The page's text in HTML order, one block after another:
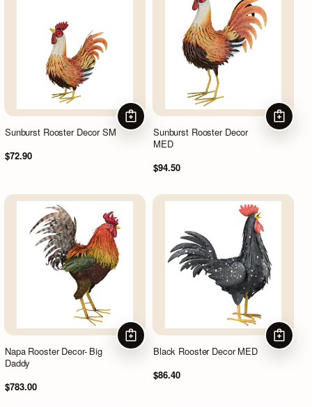
Sunburst Rooster Decor SM
$72.90
ADD TO CART
Sunburst Rooster Decor
MED
$94.50
ADD TO
Napa Rooster Decor- Big
Daddy
$783.00
ADD TO CART
Black Rooster Decor MED
$86.40
ADD TO